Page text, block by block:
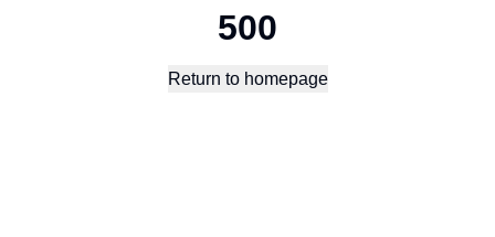
500
Return to homepage